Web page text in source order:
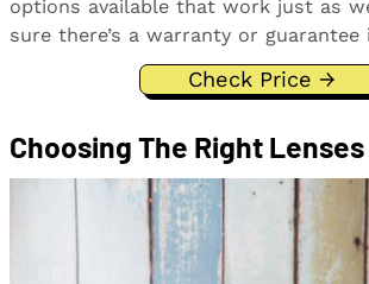
options available that work just as
sure there’s a warranty or guarantee
Check Price →
Choosing The Right Lenses